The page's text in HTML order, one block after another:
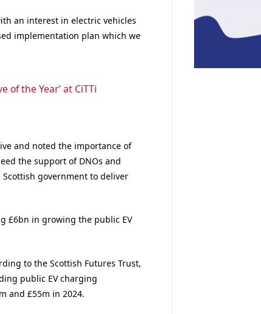
an interest in electric vehicles
implementation plan which we
of the Year’ at CiTTi
and noted the importance of
the support of DNOs and
government to deliver
£6bn in growing the public EV
to the Scottish Futures Trust,
public EV charging
and £55m in 2024.